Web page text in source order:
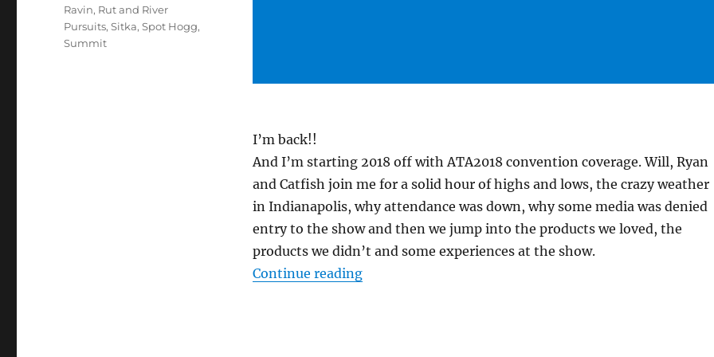
I’m back!!
And I’m starting 2018 off with ATA2018 convention coverage. Will, Ryan
and Catfish join me for a solid hour of highs and lows, the crazy weather
in Indianapolis, why attendance was down, why some media was denied
entry to the show and then we jump into the products we loved, the
products we didn’t and some experiences at the show.
Continue reading“#HuntFishTravel 185 – ATA Wrap Up with Rut and
Ravin, Rut and River
Pursuits,Sitka,Spot Hogg,
Summit